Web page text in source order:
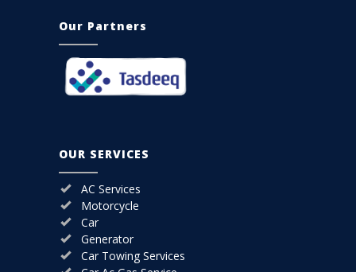
Our Partners
OUR SERVICES
AC Services
Motorcycle
Car
Generator
Car Towing Services